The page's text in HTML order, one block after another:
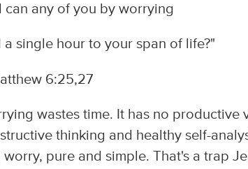
can any of you by worrying
a single hour to your span of life?"
6:25,27
wastes time. It has no productive
thinking and healthy self-
worry, pure and simple. That's a trap